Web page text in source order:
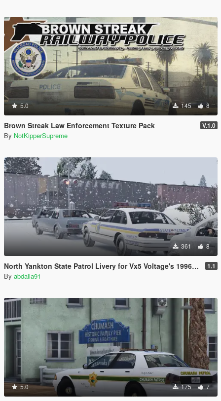
5.0 145 8
Brown Streak Law Enforcement Texture Pack V.1.0
By NotKipperSupreme
361 8
North Yankton State Patrol Livery for Vx5 Voltage's 1996 Vapid Stanier 1.1
By abdalla91
5.0 175 7